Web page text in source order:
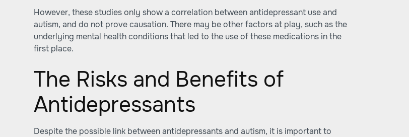
However, these studies only show a correlation between antidepressant use and
autism, and do not prove causation. There may be other factors at play, such as the
underlying mental health conditions that led to the use of these medications in the
first place.
The Risks and Benefits of
Antidepressants
Despite the possible link between antidepressants and autism, it is important to